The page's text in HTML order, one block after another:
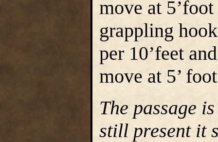
move at
grappling
per 10’feet
move at 5’
The passage
still present it